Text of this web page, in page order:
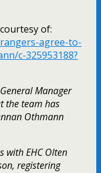
of:
agree-to-
c-325953188?
Manager
the team has
Othmann
with EHC Olten
registering